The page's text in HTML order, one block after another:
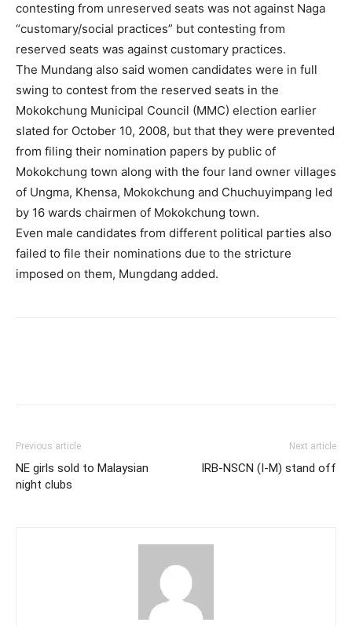
contesting from unreserved seats was not against Naga
“customary/social practices” but contesting from
reserved seats was against customary practices.
The Mundang also said women candidates were in full
swing to contest from the reserved seats in the
Mokokchung Municipal Council (MMC) election earlier
slated for October 10, 2008, but that they were prevented
from filing their nomination papers by public of
Mokokchung town along with the four land owner villages
of Ungma, Khensa, Mokokchung and Chuchuyimpang led
by 16 wards chairmen of Mokokchung town.
Even male candidates from different political parties also
failed to file their nominations due to the stricture
imposed on them, Mungdang added.
Previous article
NE girls sold to Malaysian
night clubs
Next article
IRB-NSCN (I-M) stand off